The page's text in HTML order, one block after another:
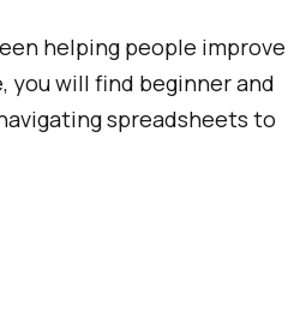
helping people improve
you will find beginner and
spreadsheets to